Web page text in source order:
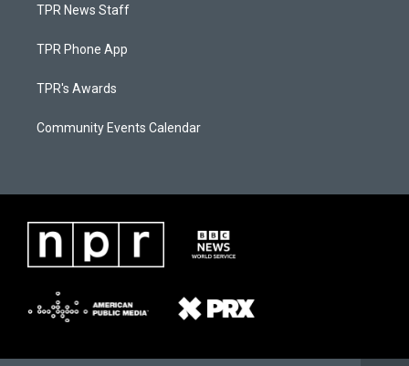
TPR News Staff
TPR Phone App
TPR's Awards
Community Events Calendar